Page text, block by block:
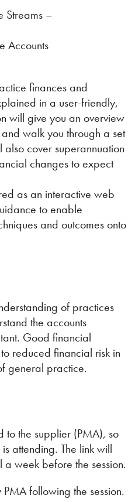
Streams –
Accounts
finances and
in a user-friendly,
will give you an overview
walk you through a set
cover superannuation
changes to expect
as an interactive web
to enable
and outcomes onto
of practices
the accounts
Good financial
reduced financial risk in
general practice.
to the supplier (PMA), so
attending. The link will
week before the session.
following the session.